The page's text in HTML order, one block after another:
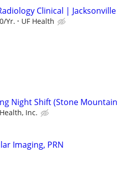
Clinical | Jacksonville
Yr. UF Health
Night Shift (Stone
Inc.
Imaging, PRN